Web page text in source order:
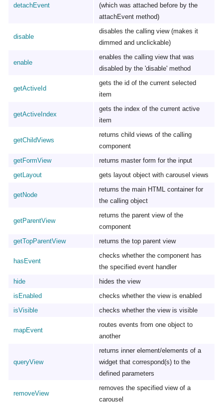
detachEvent
(which was attached before by the
attachEvent method)
disable
disables the calling view (makes it
dimmed and unclickable)
enable
enables the calling view that was
disabled by the 'disable' method
getActiveId
gets the id of the current selected
item
getActiveIndex
gets the index of the current active
item
getChildViews
returns child views of the calling
component
getFormView
returns master form for the input
getLayout
gets layout object with carousel views
getNode
returns the main HTML container for
the calling object
getParentView
returns the parent view of the
component
getTopParentView
returns the top parent view
hasEvent
checks whether the component has
the specified event handler
hide
hides the view
isEnabled
checks whether the view is enabled
isVisible
checks whether the view is visible
mapEvent
routes events from one object to
another
queryView
returns inner element/elements of a
widget that correspond(s) to the
defined parameters
removeView
removes the specified view of a
carousel